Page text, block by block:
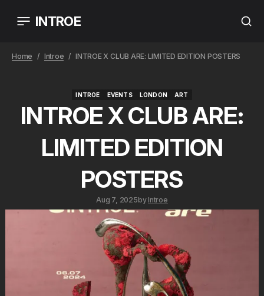
INTROE
Home Introe INTROE X CLUB ARE: LIMITED EDITION POSTERS
INTROE
EVENTS
LONDON
ART
INTROE X CLUB ARE:
LIMITED EDITION
POSTERS
Aug 7, 2025by Introe